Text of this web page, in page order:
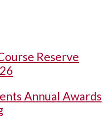
Reserve
Annual Awards